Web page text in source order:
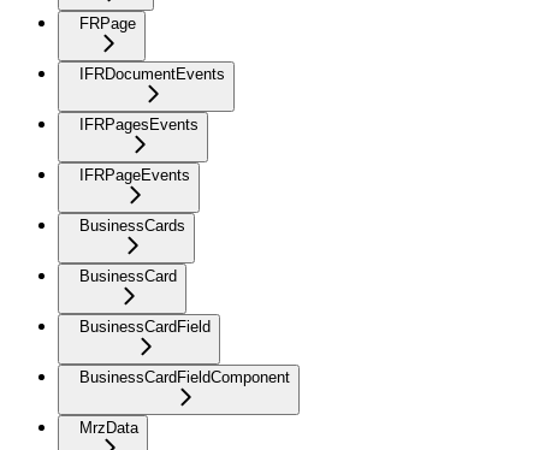
FRPage
IFRDocumentEvents
IFRPagesEvents
IFRPageEvents
BusinessCards
BusinessCard
BusinessCardField
BusinessCardFieldComponent
MrzData